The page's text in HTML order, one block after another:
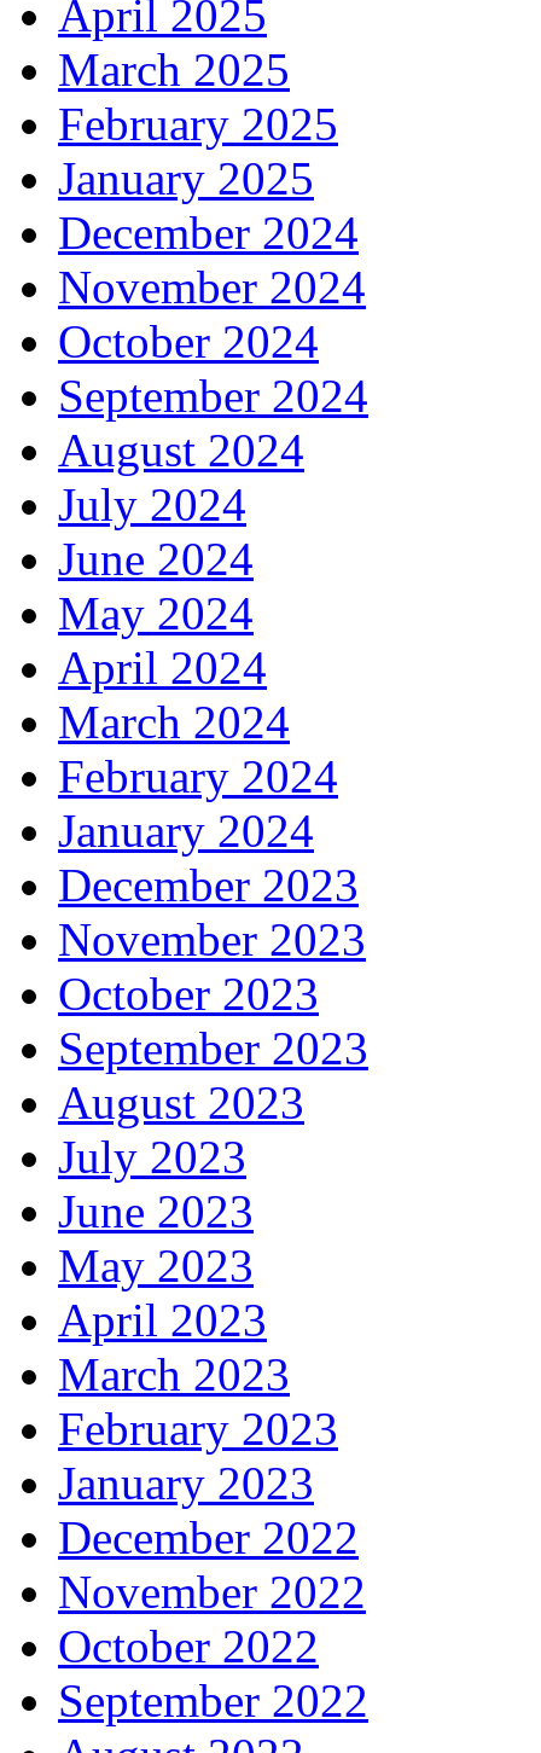
April 2025
March 2025
February 2025
January 2025
December 2024
November 2024
October 2024
September 2024
August 2024
July 2024
June 2024
May 2024
April 2024
March 2024
February 2024
January 2024
December 2023
November 2023
October 2023
September 2023
August 2023
July 2023
June 2023
May 2023
April 2023
March 2023
February 2023
January 2023
December 2022
November 2022
October 2022
September 2022